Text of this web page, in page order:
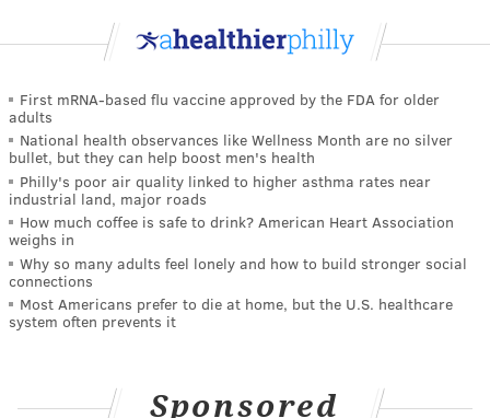
First mRNA-based flu vaccine approved by the FDA for older
adults
National health observances like Wellness Month are no silver
bullet, but they can help boost men's health
Philly's poor air quality linked to higher asthma rates near
industrial land, major roads
How much coffee is safe to drink? American Heart Association
weighs in
Why so many adults feel lonely and how to build stronger social
connections
Most Americans prefer to die at home, but the U.S. healthcare
system often prevents it
Sponsored